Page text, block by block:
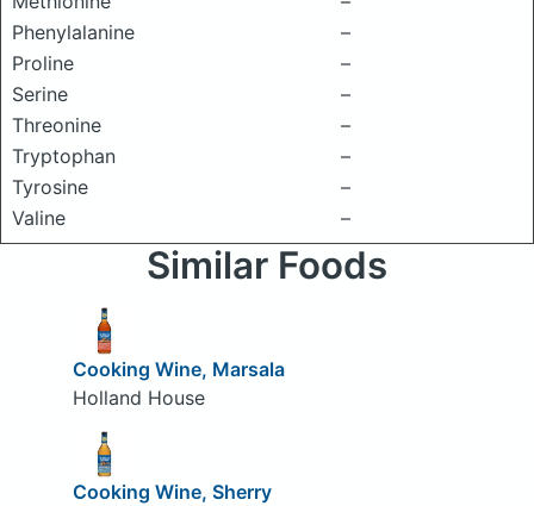
Phenylalanine
–
Proline
–
Serine
–
Threonine
–
Tryptophan
–
Tyrosine
–
Valine
–
Similar Foods
Cooking Wine, Marsala
Holland House
Cooking Wine, Sherry